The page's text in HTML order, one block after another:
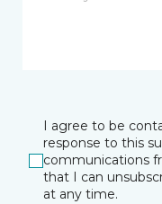
I agree to be
response to this
communications
that I can
at any time.